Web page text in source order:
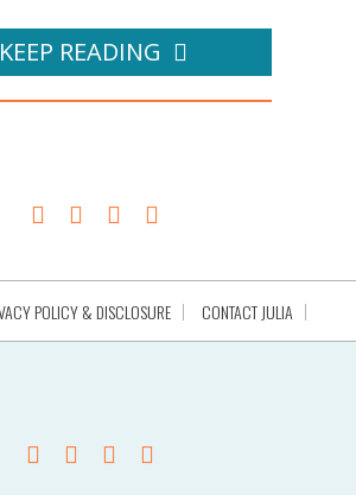
KEEP READING
POLICY & DISCLOSURE CONTACT JULIA